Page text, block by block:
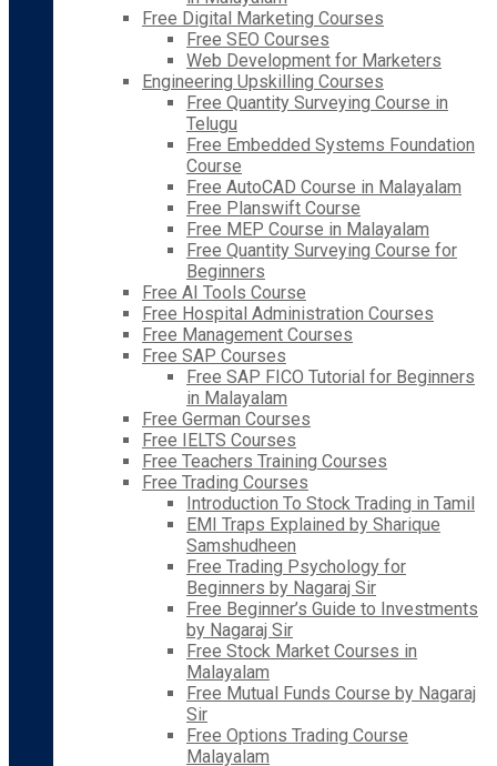
Free Digital Marketing Courses
Free SEO Courses
Web Development for Marketers
Engineering Upskilling Courses
Free Quantity Surveying Course in
Telugu
Free Embedded Systems Foundation
Course
Free AutoCAD Course in Malayalam
Free Planswift Course
Free MEP Course in Malayalam
Free Quantity Surveying Course for
Beginners
Free AI Tools Course
Free Hospital Administration Courses
Free Management Courses
Free SAP Courses
Free SAP FICO Tutorial for Beginners
in Malayalam
Free German Courses
Free IELTS Courses
Free Teachers Training Courses
Free Trading Courses
Introduction To Stock Trading in Tamil
EMI Traps Explained by Sharique
Samshudheen
Free Trading Psychology for
Beginners by Nagaraj Sir
Free Beginner’s Guide to Investments
by Nagaraj Sir
Free Stock Market Courses in
Malayalam
Free Mutual Funds Course by Nagaraj
Sir
Free Options Trading Course
Malayalam